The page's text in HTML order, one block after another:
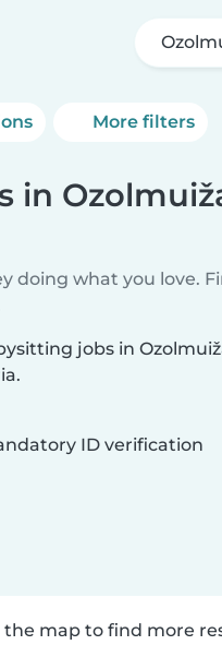
More filters
in
doing what you love.
jobs in
ID verification
map to find more